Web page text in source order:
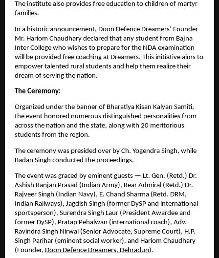
The institute also provides free education to children of martyr
families.
In a historic announcement, Doon Defence Dreamers’ Founder
Mr. Hariom Chaudhary declared that any student from Bajna
Inter College who wishes to prepare for the NDA examination
will be provided free coaching at Dreamers. This initiative aims to
empower talented rural students and help them realize their
dream of serving the nation.
The Ceremony:
Organized under the banner of Bharatiya Kisan Kalyan Samiti,
the event honored numerous distinguished personalities from
across the nation and the state, along with 20 meritorious
students from the region.
The ceremony was presided over by Ch. Yogendra Singh, while
Badan Singh conducted the proceedings.
The event was graced by eminent guests — Lt. Gen. (Retd.) Dr.
Ashish Ranjan Prasad (Indian Army), Rear Admiral (Retd.) Dr.
Rajveer Singh (Indian Navy), E. Chand Sharma (Retd. DRM,
Indian Railways), Jagdish Singh (former DySP and international
sportsperson), Surendra Singh Laur (President Awardee and
former DySP), Pratap Pehalwan (international coach), Adv.
Ravindra Singh Nirwal (Senior Advocate, Supreme Court), H.P.
Singh Parihar (eminent social worker), and Hariom Chaudhary
(Founder, Doon Defence Dreamers, Dehradun).